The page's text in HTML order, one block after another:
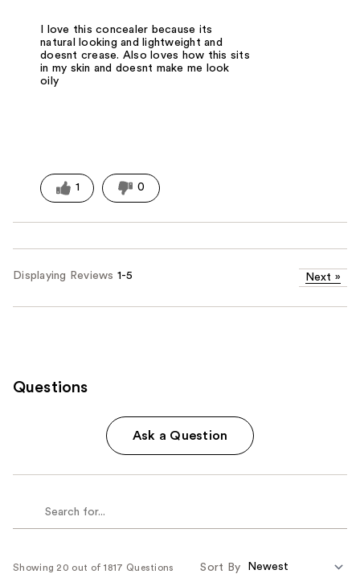
I love this concealer because its
natural looking and lightweight and
doesnt crease. Also loves how this sits
in my skin and doesnt make me look
oily
1 0
Displaying Reviews 1-5 Next »
Questions
Ask a Question
Showing 20 out of 1817 Questions Sort By